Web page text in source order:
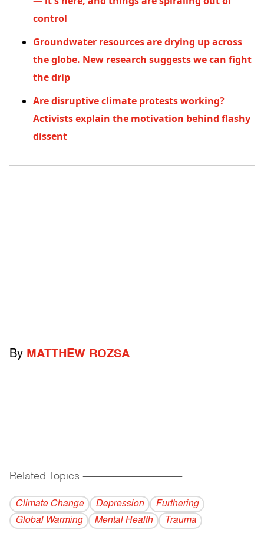
control
Groundwater resources are drying up across
the globe. New research suggests we can fight
the drip
Are disruptive climate protests working?
Activists explain the motivation behind flashy
dissent
By MATTHEW ROZSA
Related Topics ------------------------------------------
Climate Change Depression
Furthering
Global Warming
Mental Health Trauma